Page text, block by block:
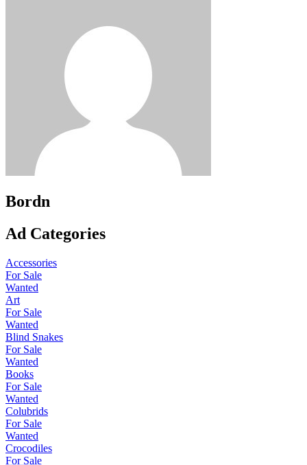
Bordn
Ad Categories
Accessories
For Sale
Wanted
Art
For Sale
Wanted
Blind Snakes
For Sale
Wanted
Books
For Sale
Wanted
Colubrids
For Sale
Wanted
Crocodiles
For Sale